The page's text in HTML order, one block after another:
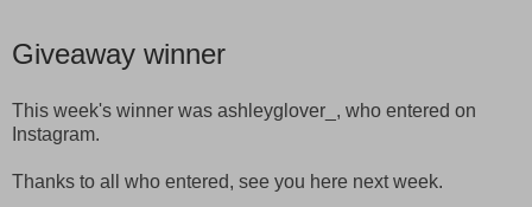
Giveaway winner
This week's winner was ashleyglover_, who entered on
Instagram.
Thanks to all who entered, see you here next week.